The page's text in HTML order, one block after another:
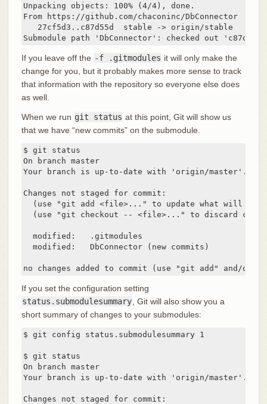
Unpacking objects: 100% (4/4), done.
From https://github.com/chaconinc/DbConnector
   27cf5d3..c87d55d  stable -> origin/stable
Submodule path 'DbConnector': checked out
If you leave off the -f .gitmodules it will only make the
change for you, but it probably makes more sense to track
that information with the repository so everyone else does
as well.
When we run git status at this point, Git will show us
that we have “new commits” on the submodule.
$ git status
On branch master
Your branch is up-to-date with 'origin/master'.
Changes not staged for commit:
(use "git add <file>..." to update what will be
(use "git checkout -- <file>..." to discard
  modified:   .gitmodules
  modified:   DbConnector (new commits)
no changes added to commit (use "git add" and/or
If you set the configuration setting
status.submodulesummary , Git will also show you a
short summary of changes to your submodules:
$ git config status.submodulesummary 1
$ git status
On branch master
Your branch is up-to-date with 'origin/master'.
Changes not staged for commit: